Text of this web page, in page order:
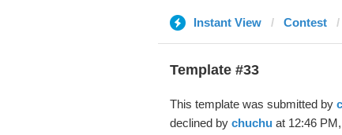
Instant View Contest
Template #33
This template was submitted by
declined by chuchuat 12:46 PM,